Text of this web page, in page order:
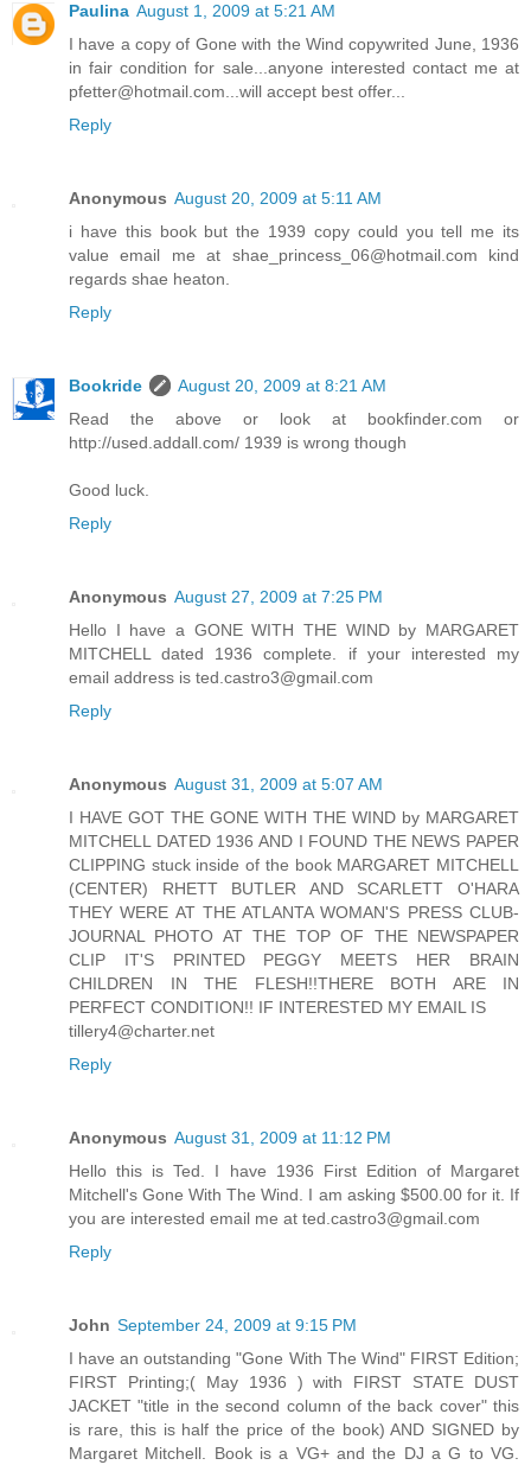
Paulina August 1, 2009 at 5:21 AM
I have a copy of Gone with the Wind copywrited June, 1936
in fair condition for sale...anyone interested contact me at
pfetter@hotmail.com...will accept best offer...
Reply
Anonymous August 20, 2009 at 5:11 AM
i have this book but the 1939 copy could you tell me its
value email me at shae_princess_06@hotmail.com kind
regards shae heaton.
Reply
Bookride
August 20, 2009 at 8:21 AM
Read the above or look at bookfinder.com or
http://used.addall.com/ 1939 is wrong though
Good luck.
Reply
Anonymous August 27, 2009 at 7:25 PM
Hello I have a GONE WITH THE WIND by MARGARET
MITCHELL dated 1936 complete. if your interested my
email address is ted.castro3@gmail.com
Reply
Anonymous August 31, 2009 at 5:07 AM
I HAVE GOT THE GONE WITH THE WIND by MARGARET
MITCHELL DATED 1936 AND I FOUND THE NEWS PAPER
CLIPPING stuck inside of the book MARGARET MITCHELL
(CENTER) RHETT BUTLER AND SCARLETT O'HARA
THEY WERE AT THE ATLANTA WOMAN'S PRESS CLUB-
JOURNAL PHOTO AT THE TOP OF THE NEWSPAPER
CLIP IT'S PRINTED PEGGY MEETS HER BRAIN
CHILDREN IN THE FLESH!!THERE BOTH ARE IN
PERFECT CONDITION!! IF INTERESTED MY EMAIL IS
tillery4@charter.net
Reply
Anonymous August 31, 2009 at 11:12 PM
Hello this is Ted. I have 1936 First Edition of Margaret
Mitchell's Gone With The Wind. I am asking $500.00 for it. If
you are interested email me at ted.castro3@gmail.com
Reply
John September 24, 2009 at 9:15 PM
I have an outstanding "Gone With The Wind" FIRST Edition;
FIRST Printing;( May 1936 ) with FIRST STATE DUST
JACKET "title in the second column of the back cover" this
is rare, this is half the price of the book) AND SIGNED by
Margaret Mitchell. Book is a VG+ and the DJ a G to VG.